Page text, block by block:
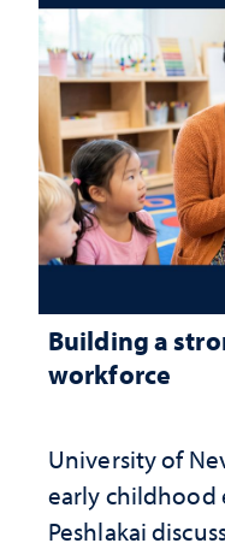
Building a
workforce
University of
early childhood
Peshlakai